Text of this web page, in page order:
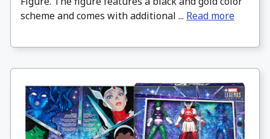
scheme and comes with additional ... Read more